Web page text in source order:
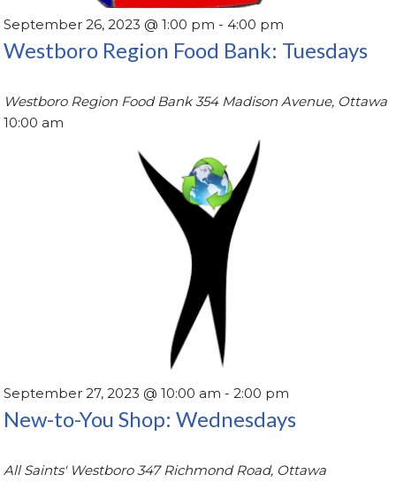
September 26, 2023 @ 1:00 pm - 4:00 pm
Westboro Region Food Bank: Tuesdays
Westboro Region Food Bank354 Madison Avenue, Ottawa
10:00 am
September 27, 2023 @ 10:00 am -2:00 pm
New-to-You Shop: Wednesdays
All Saints' Westboro347 Richmond Road, Ottawa